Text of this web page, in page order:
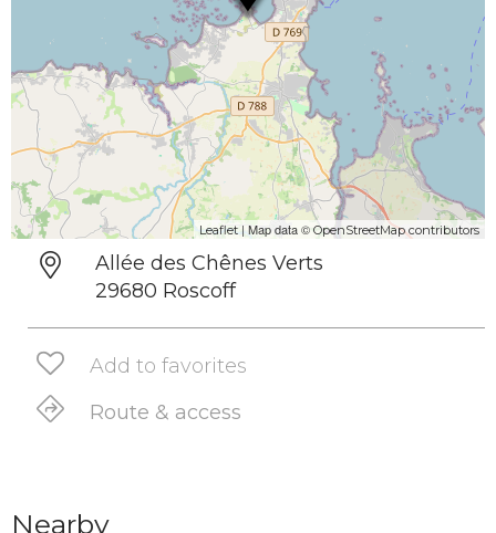
Leaflet | Map data © OpenStreetMap contributors
Allée des Chênes Verts
29680 Roscoff
Add to favorites
Route & access
Nearby